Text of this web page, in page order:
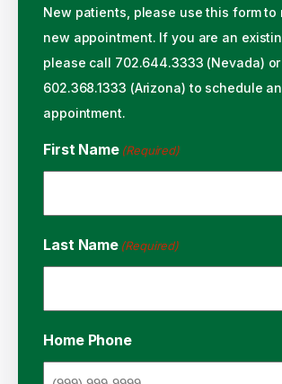
New patients, please use this form to
new appointment. If you are an
please call 702.644.3333 (Nevada) or
602.368.1333 (Arizona) to schedule an
appointment.
First Name (Required)
Last Name (Required)
Home Phone